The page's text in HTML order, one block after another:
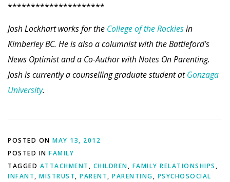
*********************
Josh Lockhart works for the College of the Rockiesin
Kimberley BC. He is also a columnist with the Battleford’s
News Optimist and a Co-Author with Notes On Parenting.
Josh is currently a counselling graduate student atGonzaga
University.
POSTED ON MAY 13, 2012
POSTED IN FAMILY
TAGGED ATTACHMENT , CHILDREN, FAMILY RELATIONSHIPS ,
INFANT, MISTRUST, PARENT, PARENTING, PSYCHOSOCIAL